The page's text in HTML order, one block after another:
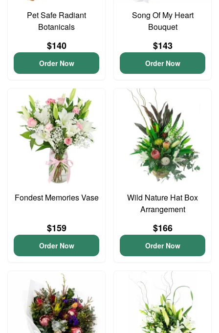
Pet Safe Radiant
Botanicals
$140
Order Now
Song Of My Heart
Bouquet
$143
Order Now
Fondest Memories Vase
$159
Order Now
Wild Nature Hat Box
Arrangement
$166
Order Now